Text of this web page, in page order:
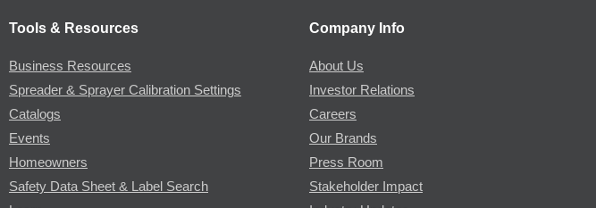
Tools & Resources
Business Resources
Spreader & Sprayer Calibration Settings
Catalogs
Events
Homeowners
Safety Data Sheet & Label Search
Company Info
About Us
Investor Relations
Careers
Our Brands
Press Room
Stakeholder Impact